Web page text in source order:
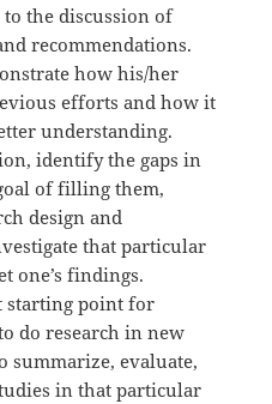
the discussion of
recommendations.
how his/her
efforts and how it
understanding.
identify the gaps in
of filling them,
design and
that particular
one’s findings.
starting point for
do research in new
summarize, evaluate,
in that particular